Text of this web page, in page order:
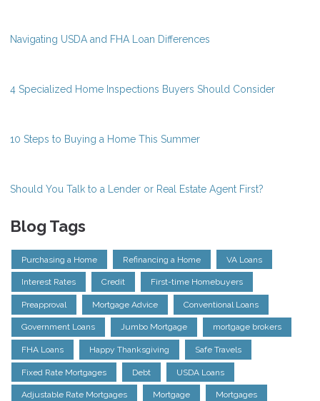
Navigating USDA and FHA Loan Differences
4 Specialized Home Inspections Buyers Should Consider
10 Steps to Buying a Home This Summer
Should You Talk to a Lender or Real Estate Agent First?
Blog Tags
Purchasing a Home Refinancing a Home VA Loans
Interest Rates Credit First-time Homebuyers
Preapproval Mortgage Advice Conventional Loans
Government Loans Jumbo Mortgage mortgage brokers
FHA Loans Happy Thanksgiving Safe Travels
Fixed Rate Mortgages Debt USDA Loans
Adjustable Rate Mortgages Mortgage Mortgages